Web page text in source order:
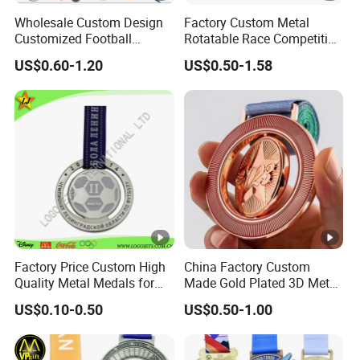
tim
e
Pr
od
Over 50 different models of
keychains,medal,challenge coin,enamel
flag badge
Q
C
Pol
icy
All products in each of the production
process for inspection, to ensure the
quality of finished products.
Wholesale Custom Design
Customized Football
Running Marathon Award
Metal Medal with Printed
Logo Lanyard Ribbon
US$0.60-1.20
Factory Custom Metal
Rotatable Race Competition
Marathon Medals with
Personalized Neck Ribbon
US$0.50-1.58
Factory Price Custom High
Quality Metal Medals for
Sports and Marathons
US$0.10-0.50
China Factory Custom
Made Gold Plated 3D Metal
Alloy Star Shaped
Medallion Manufacturer
Customized Business
Cooperation Topic Medal
US$0.50-1.00